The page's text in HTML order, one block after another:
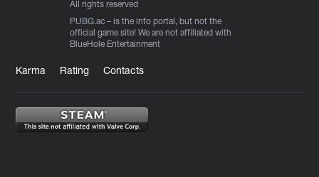
All rights reserved
PUBG.ac – is the info portal, but not the
official game site! We are not affiliated with
BlueHole Entertainment
Karma Rating Contacts